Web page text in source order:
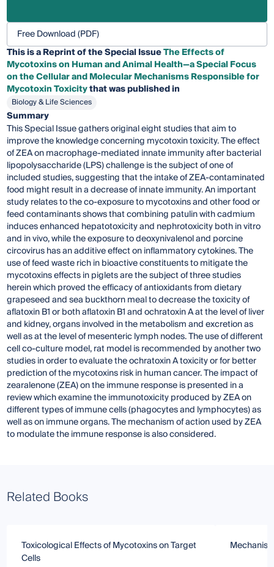
Free Download (PDF)
This is a Reprint of the Special IssueThe Effects of
Mycotoxins on Human and Animal Health—a Special Focus
on the Cellular and Molecular Mechanisms Responsible for
Mycotoxin Toxicitythat was published in
Biology & Life Sciences
Summary
This Special Issue gathers original eight studies that aim to
improve the knowledge concerning mycotoxin toxicity. The effect
of ZEA on macrophage-mediated innate immunity after bacterial
lipopolysaccharide (LPS) challenge is the subject of one of
included studies, suggesting that the intake of ZEA-contaminated
food might result in a decrease of innate immunity. An important
study relates to the co-exposure to mycotoxins and other food or
feed contaminants shows that combining patulin with cadmium
induces enhanced hepatotoxicity and nephrotoxicity both in vitro
and in vivo, while the exposure to deoxynivalenol and porcine
circovirus has an additive effect on inflammatory cytokines. The
use of feed waste rich in bioactive constituents to mitigate the
mycotoxins effects in piglets are the subject of three studies
herein which proved the efficacy of antioxidants from dietary
grapeseed and sea buckthorn meal to decrease the toxicity of
aflatoxin B1 or both aflatoxin B1 and ochratoxin A at the level of liver
and kidney, organs involved in the metabolism and excretion as
well as at the level of mesenteric lymph nodes. The use of different
cell co-culture model, rat model is recommended by another two
studies in order to evaluate the ochratoxin A toxicity or for better
prediction of the mycotoxins risk in human cancer. The impact of
zearalenone (ZEA) on the immune response is presented in a
review which examine the immunotoxicity produced by ZEA on
different types of immune cells (phagocytes and lymphocytes) as
well as on immune organs. The mechanism of action used by ZEA
to modulate the immune response is also considered.
Related Books
Toxicological Effects of Mycotoxins on Target
Cells